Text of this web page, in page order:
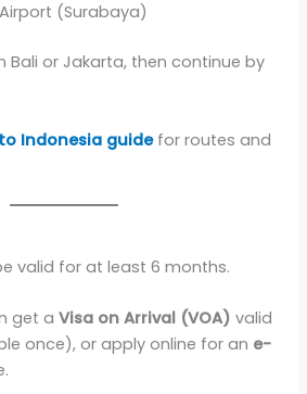
(Surabaya)
Bali or Jakarta, then continue by
Indonesia guidefor routes and
valid for at least 6 months.
get a Visa on Arrival (VOA) valid
once), or apply online for an e-